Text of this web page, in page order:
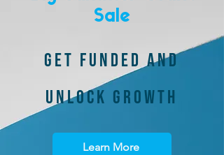
Sale
GET FUNDED AND
UNLOCK GROWTH
Learn More